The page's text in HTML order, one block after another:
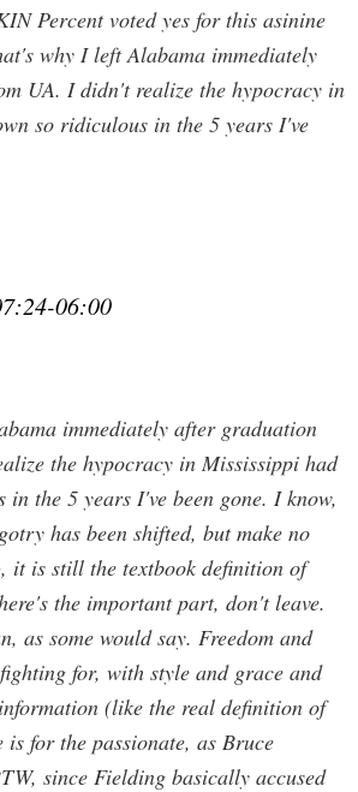
Percent voted yes for this asinine
why I left Alabama immediately
UA. I didn't realize the hypocracy in
so ridiculous in the 5 years I've
06:00
immediately after graduation
the hypocracy in Mississippi had
the 5 years I've been gone. I know,
has been shifted, but make no
it is still the textbook definition of
the important part, don't leave.
as some would say. Freedom and
for, with style and grace and
(like the real definition of
for the passionate, as Bruce
since Fielding basically accused